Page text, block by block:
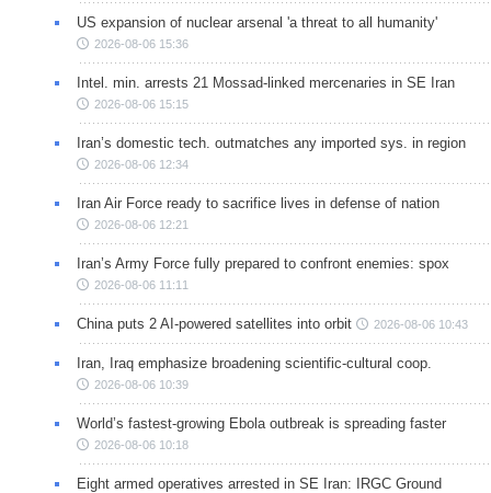
US expansion of nuclear arsenal 'a threat to all humanity'
2026-08-06 15:36
Intel. min. arrests 21 Mossad-linked mercenaries in SE Iran
2026-08-06 15:15
Iran’s domestic tech. outmatches any imported sys. in region
2026-08-06 12:34
Iran Air Force ready to sacrifice lives in defense of nation
2026-08-06 12:21
Iran’s Army Force fully prepared to confront enemies: spox
2026-08-06 11:11
China puts 2 AI-powered satellites into orbit 2026-08-06 10:43
Iran, Iraq emphasize broadening scientific-cultural coop.
2026-08-06 10:39
World’s fastest-growing Ebola outbreak is spreading faster
2026-08-06 10:18
Eight armed operatives arrested in SE Iran: IRGC Ground